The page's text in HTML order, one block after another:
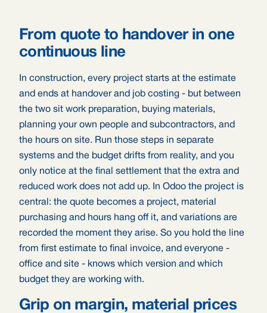
From quote to handover in one
continuous line
In construction, every project starts at the estimate
and ends at handover and job costing - but between
the two sit work preparation, buying materials,
planning your own people and subcontractors, and
the hours on site. Run those steps in separate
systems and the budget drifts from reality, and you
only notice at the final settlement that the extra and
reduced work does not add up. In Odoo the project is
central: the quote becomes a project, material
purchasing and hours hang off it, and variations are
recorded the moment they arise. So you hold the line
from first estimate to final invoice, and everyone -
office and site - knows which version and which
budget they are working with.
Grip on margin, material prices